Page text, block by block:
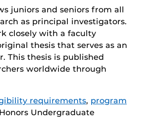
juniors and seniors from all
as principal investigators.
closely with a faculty
thesis that serves as an
This thesis is published
worldwide through
requirements, program
Undergraduate